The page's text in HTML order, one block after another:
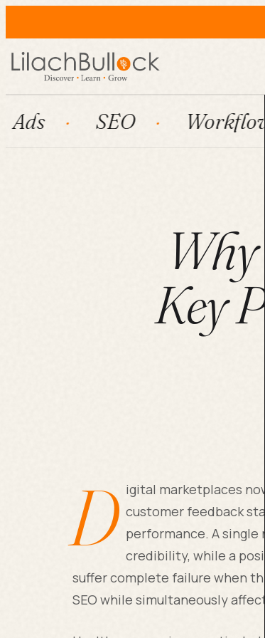
SEO Workflow
Key
D
igital marketplaces
customer feedback
performance. A
credibility, while a
suffer complete failure when
SEO while simultaneously